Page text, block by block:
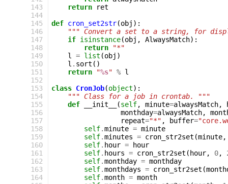
143
144
145
146
147
148
149
150
151
152
153
154
155
156
157
158
159
160
161
162
163
164
return
ret
def cron_set2str(obj ):
""" Convert a set to a string, for
if isinstance(obj , AlwaysMatch):
return
"*"
l
= list (obj )
l . sort ()
return
"%s" % l
class CronJob(object):
""" Class for a job in crontab. """
def
__init__ (self, minute=alwaysMatch,
monthday=alwaysMatch,
repeat="*" , buffer=
self.minute = minute
self.minutes = cron_str2set (minute,
self. hour =
hour
self. hours = cron_str2set ( hour, 0,
self.monthday = monthday
self.monthdays = cron_str2set (
self.month = month